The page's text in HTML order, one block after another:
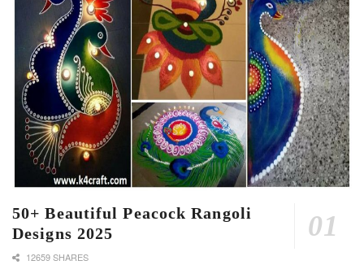
50+ Beautiful Peacock Rangoli
Designs 2025
12659 SHARES